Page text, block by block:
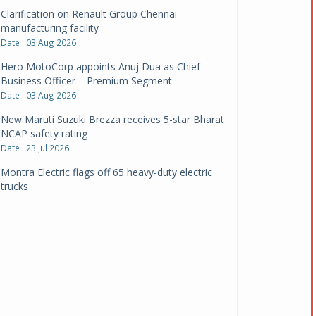
Clarification on Renault Group Chennai
manufacturing facility
Date : 03 Aug 2026
Hero MotoCorp appoints Anuj Dua as Chief
Business Officer – Premium Segment
Date : 03 Aug 2026
New Maruti Suzuki Brezza receives 5-star Bharat
NCAP safety rating
Date : 23 Jul 2026
Montra Electric flags off 65 heavy-duty electric
trucks